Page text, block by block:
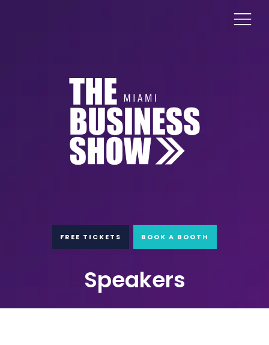
FREE TICKETS BOOK A BOOTH
Speakers